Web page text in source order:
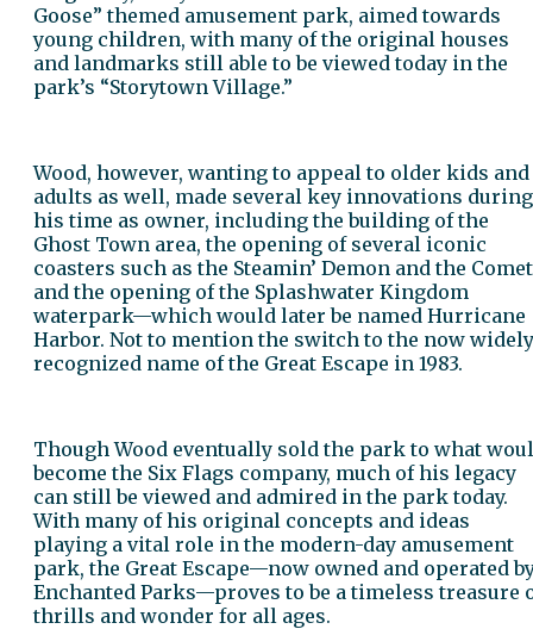
Goose” themed amusement park, aimed towards
young children, with many of the original houses
and landmarks still able to be viewed today in the
park’s “Storytown Village.”
Wood, however, wanting to appeal to older kids and
adults as well, made several key innovations during
his time as owner, including the building of the
Ghost Town area, the opening of several iconic
coasters such as the Steamin’ Demon and the
and the opening of the Splashwater Kingdom
waterpark—which would later be named Hurricane
Harbor. Not to mention the switch to the now widely
recognized name of the Great Escape in 1983.
Though Wood eventually sold the park to what
become the Six Flags company, much of his legacy
can still be viewed and admired in the park today.
With many of his original concepts and ideas
playing a vital role in the modern-day amusement
park, the Great Escape—now owned and operated
Enchanted Parks—proves to be a timeless treasure
thrills and wonder for all ages.